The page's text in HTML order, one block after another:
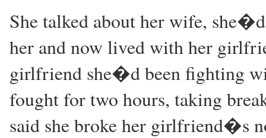
She talked about her wife,
her and now lived with her
girlfriend she�d been fighting
fought for two hours, taking
said she broke her girlfriend�s